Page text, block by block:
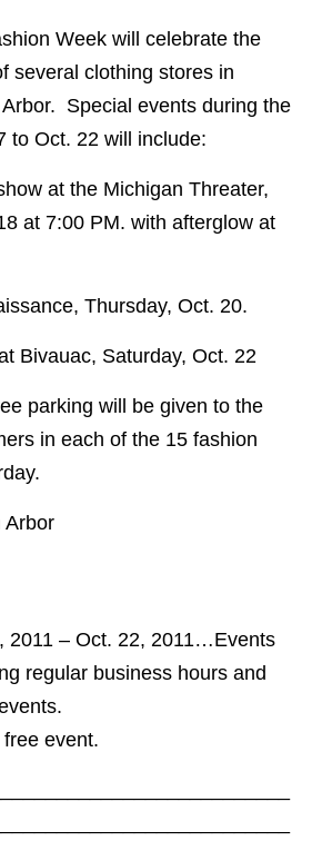
Week will celebrate the
several clothing stores in
Special events during the
to Oct. 22 will include:
at the Michigan Threater,
at 7:00 PM. with afterglow at
Thursday, Oct. 20.
Bivauac, Saturday, Oct. 22
parking will be given to the
in each of the 15 fashion
Arbor
2011 – Oct. 22, 2011…Events
regular business hours and
event.